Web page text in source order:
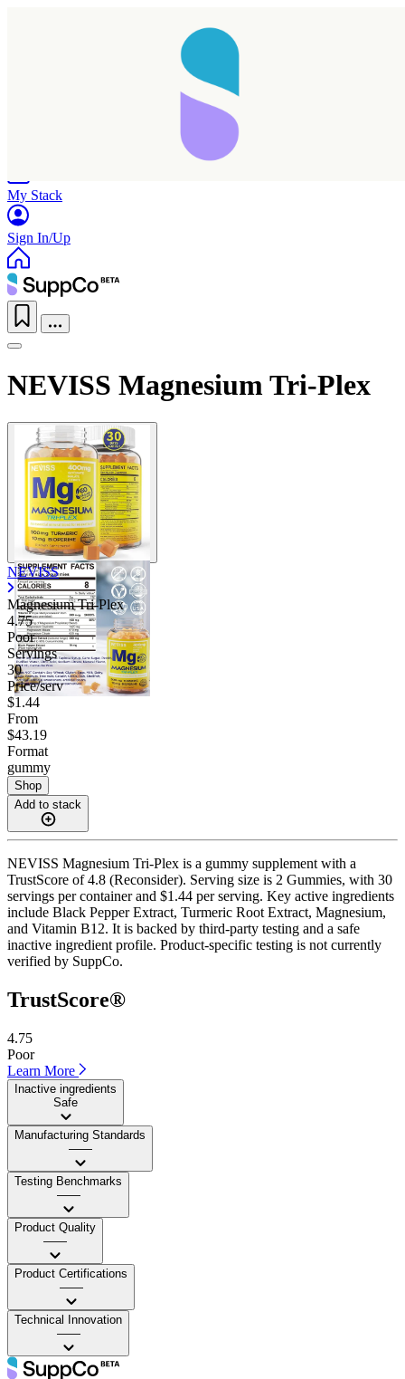
My Stack
Sign In/Up
NEVISS Magnesium Tri-Plex
NEVISS
Magnesium Tri-Plex
4.75
Poor
Servings
30
Price/serv
$1.44
From
$43.19
Format
gummy
Shop
Add to stack
NEVISS Magnesium Tri-Plex is a gummy supplement with a
TrustScore of 4.8 (Reconsider). Serving size is 2 Gummies, with 30
servings per container and $1.44 per serving. Key active ingredients
include Black Pepper Extract, Turmeric Root Extract, Magnesium,
and Vitamin B12. It is backed by third-party testing and a safe
inactive ingredient profile. Product-specific testing is not currently
verified by SuppCo.
TrustScore®
4.75
Poor
Learn More
Inactive ingredients
Safe
Manufacturing Standards
——
Testing Benchmarks
——
Product Quality
——
Product Certifications
——
Technical Innovation
——